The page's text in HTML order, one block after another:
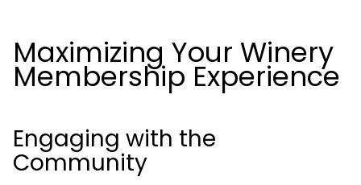
Maximizing Your Winery
Membership Experience
Engaging with the
Community